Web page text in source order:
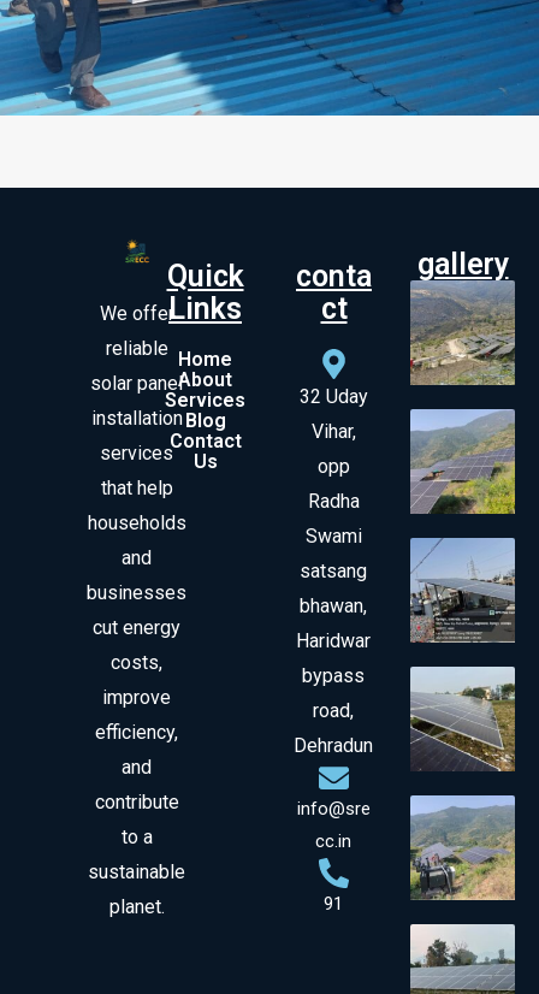
We offer
reliable
solar panel
installation
services
that help
households
and
businesses
cut energy
costs,
improve
efficiency,
and
contribute
to a
sustainable
planet.
Quick
Links
Home
About
Services
Blog
Contact
Us
conta
ct
32 Uday
Vihar,
opp
Radha
Swami
satsang
bhawan,
Haridwar
bypass
road,
Dehradun
info@sre
cc.in
91
gallery